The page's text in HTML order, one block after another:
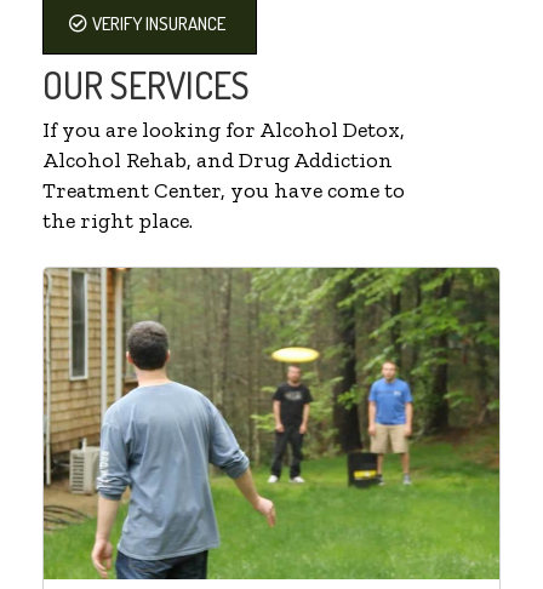
VERIFY INSURANCE
OUR SERVICES
If you are looking for Alcohol Detox,
Alcohol Rehab, and Drug Addiction
Treatment Center, you have come to
the right place.